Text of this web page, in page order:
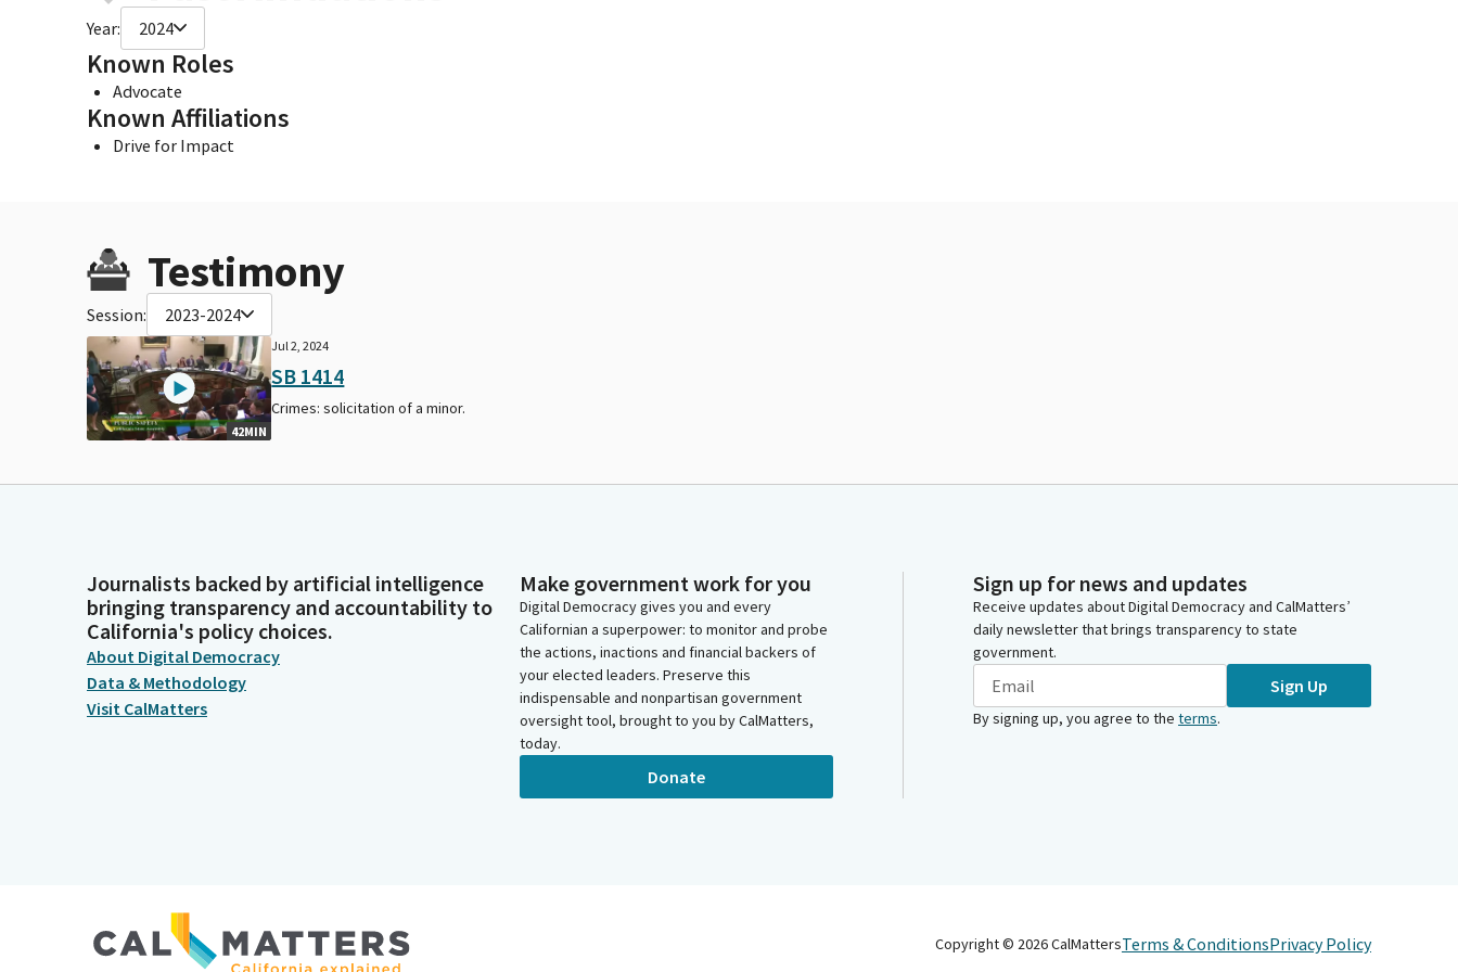
Year: 2024
Known Roles
Advocate
Known Affiliations
Drive for Impact
Testimony
Session: 2023-2024
42MIN
Jul 2, 2024
SB 1414
Crimes: solicitation of a minor.
Journalists backed by artificial intelligence
bringing transparency and accountability to
California's policy choices.
About Digital Democracy
Data & Methodology
Visit CalMatters
Make government work for you
Digital Democracy gives you and every
Californian a superpower: to monitor and probe
the actions, inactions and financial backers of
your elected leaders. Preserve this
indispensable and nonpartisan government
oversight tool, brought to you by CalMatters,
today.
Donate
Sign up for news and updates
Receive updates about Digital Democracy and CalMatters’
daily newsletter that brings transparency to state
government.
Sign Up
By signing up, you agree to the terms.
Copyright © 2026CalMattersTerms & ConditionsPrivacy Policy